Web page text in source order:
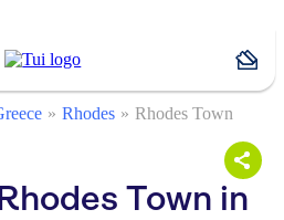
Rhodes Rhodes Town
Town in